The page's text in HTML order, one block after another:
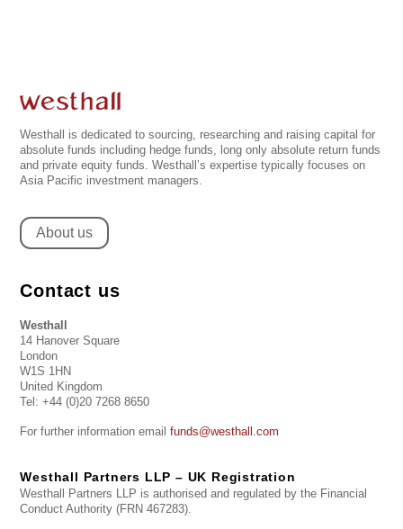
Westhall is dedicated to sourcing, researching and raising capital for
absolute funds including hedge funds, long only absolute return funds
and private equity funds. Westhall’s expertise typically focuses on
Asia Pacific investment managers.
About us
Contact us
Westhall
14 Hanover Square
London
W1S 1HN
United Kingdom
Tel: +44 (0)20 7268 8650
For further information emailfunds@westhall.com
Westhall Partners LLP – UK Registration
Westhall Partners LLP is authorised and regulated by the Financial
Conduct Authority (FRN 467283).